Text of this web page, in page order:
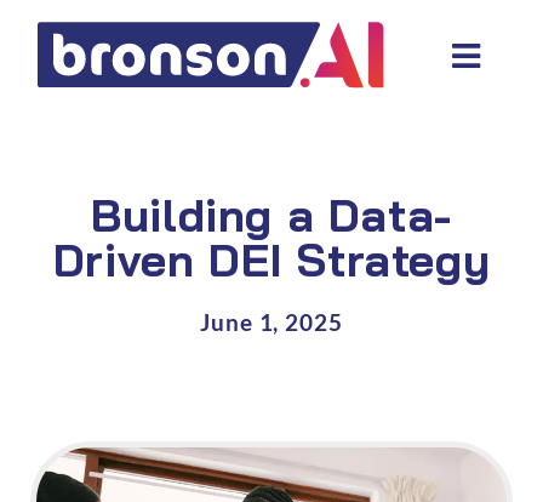
content
Industries Building a Data-
Driven DEI Strategy
June 1, 2025